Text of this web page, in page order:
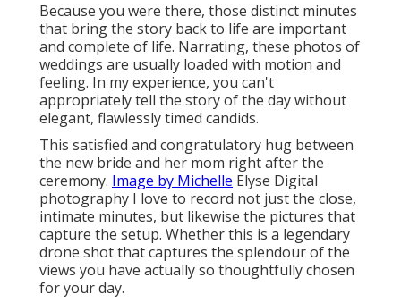
Because you were there, those distinct minutes
that bring the story back to life are important
and complete of life. Narrating, these photos of
weddings are usually loaded with motion and
feeling. In my experience, you can't
appropriately tell the story of the day without
elegant, flawlessly timed candids.
This satisfied and congratulatory hug between
the new bride and her mom right after the
ceremony. Image by Michelle Elyse Digital
photography I love to record not just the close,
intimate minutes, but likewise the pictures that
capture the setup. Whether this is a legendary
drone shot that captures the splendour of the
views you have actually so thoughtfully chosen
for your day.